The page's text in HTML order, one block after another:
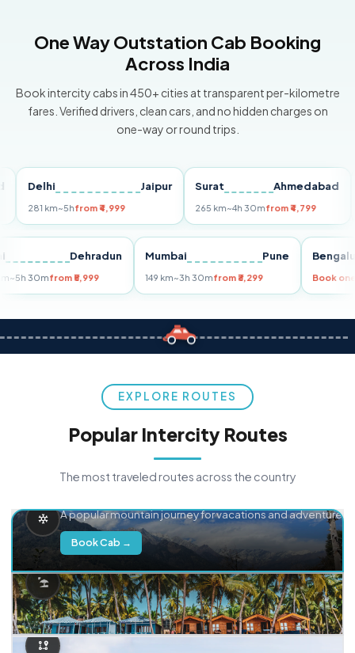
One Way Outstation Cab Booking
Across India
Book intercity cabs in 450+ cities at transparent per-kilometre
fares. Verified drivers, clean cars, and no hidden charges on
one-way or round trips.
Delhi Jaipur
281 km~5hfrom ₹4,999
Surat Ahmedabad
265 km~4h 30mfrom ₹4,799
Delhi Dehradun
255 km~5h 30mfrom ₹5,999
Mumbai Pune
149 km~3h 30mfrom ₹3,299
EXPLORE ROUTES
Popular Intercity Routes
The most traveled routes across the country
A popular mountain journey for vacations and adventure.
Book Cab →